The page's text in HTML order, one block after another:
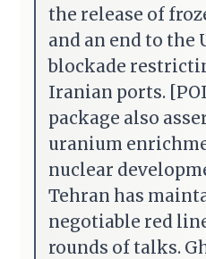
the release of
and an end to the
blockade
Iranian ports.
package also
uranium
nuclear
Tehran has
negotiable red
rounds of talks.